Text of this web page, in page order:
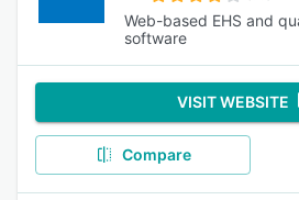
Web-based EHS and
software
VISIT WEBSITE
Compare